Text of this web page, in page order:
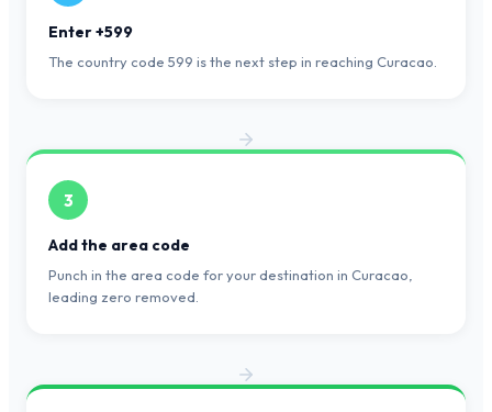
Enter +599
The country code 599 is the next step in reaching Curacao.
3
Add the area code
Punch in the area code for your destination in Curacao,
leading zero removed.